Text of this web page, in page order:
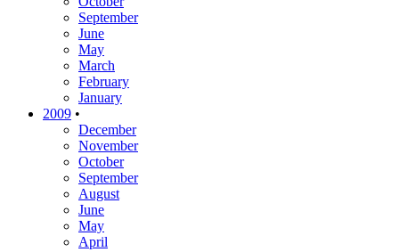
September
June
May
March
February
January
2009 •
December
November
October
September
August
June
May
April